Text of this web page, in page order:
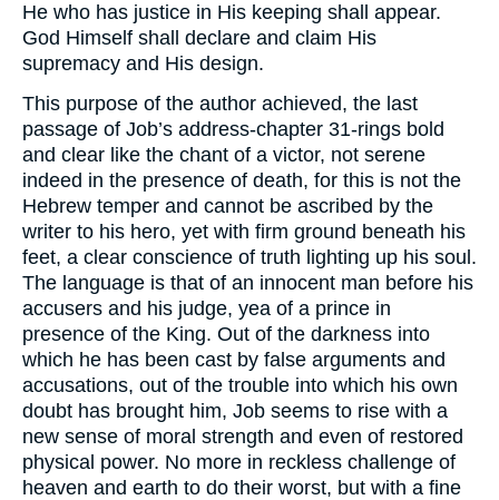
He who has justice in His keeping shall appear.
God Himself shall declare and claim His
supremacy and His design.
This purpose of the author achieved, the last
passage of Job’s address-chapter 31-rings bold
and clear like the chant of a victor, not serene
indeed in the presence of death, for this is not the
Hebrew temper and cannot be ascribed by the
writer to his hero, yet with firm ground beneath his
feet, a clear conscience of truth lighting up his soul.
The language is that of an innocent man before his
accusers and his judge, yea of a prince in
presence of the King. Out of the darkness into
which he has been cast by false arguments and
accusations, out of the trouble into which his own
doubt has brought him, Job seems to rise with a
new sense of moral strength and even of restored
physical power. No more in reckless challenge of
heaven and earth to do their worst, but with a fine